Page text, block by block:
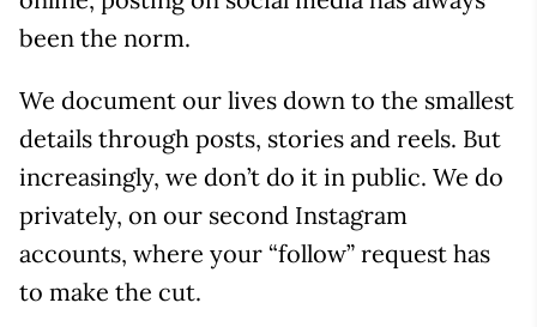
been the norm.
We document our lives down to the smallest
details through posts, stories and reels. But
increasingly, we don’t do it in public. We do
privately, on our second Instagram
accounts, where your “follow” request has
to make the cut.